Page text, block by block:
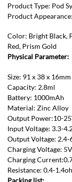
Product Type: Pod
Product Appearance:
Color: Bright Black,
Red, Prism Gold
Physical Parameter:
Size: 91 x 38 x 16mm
Capacity: 2.8ml
Battery: 1000mAh
Material: Zinc Alloy
Output Power:10-
Input Voltage: 3.3-
Output Voltage: 2.4-
Charging Voltage: 5V
Charging
Resistance: 0.4-
Packing list: